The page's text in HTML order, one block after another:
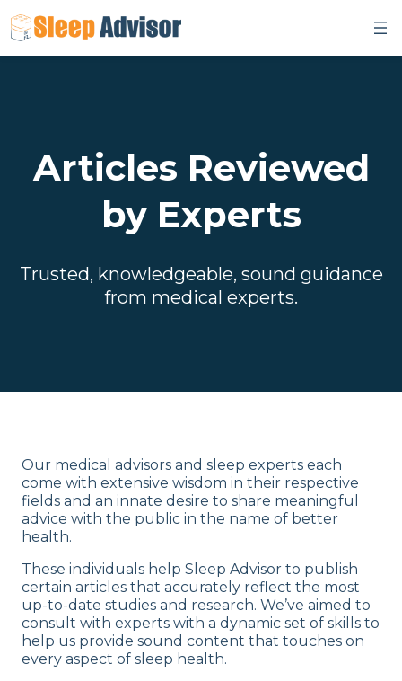
to
content
Articles Reviewed
by Experts
Trusted, knowledgeable, sound guidance
from medical experts.
Our medical advisors and sleep experts each
come with extensive wisdom in their respective
fields and an innate desire to share meaningful
advice with the public in the name of better
health.
These individuals help Sleep Advisor to publish
certain articles that accurately reflect the most
up-to-date studies and research. We’ve aimed to
consult with experts with a dynamic set of skills to
help us provide sound content that touches on
every aspect of sleep health.